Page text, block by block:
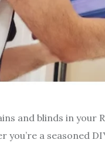
and blinds in your
you’re a seasoned